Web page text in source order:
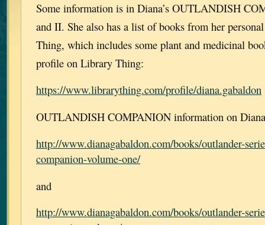
Some information is in Diana’s OUTLANDISH
and II. She also has a list of books from her
Thing, which includes some plant and medicinal
profile on Library Thing:
https://www.librarything.com/profile/diana.gabaldon
OUTLANDISH COMPANION information on
http://www.dianagabaldon.com/books/outlander-
companion-volume-one/
and
http://www.dianagabaldon.com/books/outlander-